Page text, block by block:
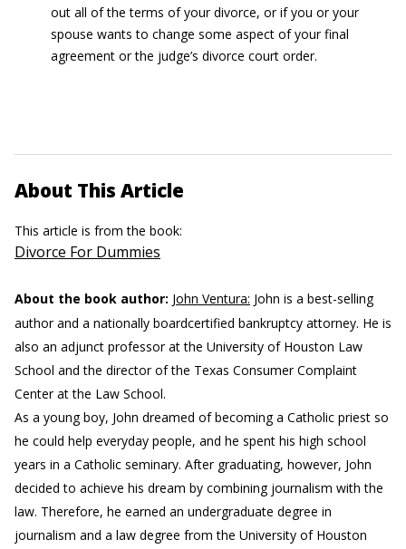
out all of the terms of your divorce, or if you or your
spouse wants to change some aspect of your final
agreement or the judge’s divorce court order.
About This Article
This article is from the book:
Divorce For Dummies
About the book author: John Ventura: John is a best-selling
author and a nationally boardcertified bankruptcy attorney. He is
also an adjunct professor at the University of Houston Law
School and the director of the Texas Consumer Complaint
Center at the Law School.
As a young boy, John dreamed of becoming a Catholic priest so
he could help everyday people, and he spent his high school
years in a Catholic seminary. After graduating, however, John
decided to achieve his dream by combining journalism with the
law. Therefore, he earned an undergraduate degree in
journalism and a law degree from the University of Houston